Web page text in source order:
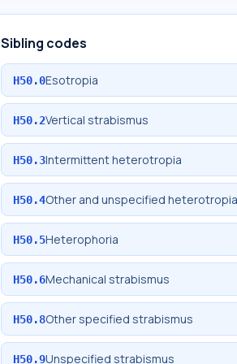
Sibling codes
H50.0Esotropia
H50.2Vertical strabismus
H50.3Intermittent heterotropia
H50.4Other and unspecified heterotropia
H50.5Heterophoria
H50.6Mechanical strabismus
H50.8Other specified strabismus
H50.9Unspecified strabismus